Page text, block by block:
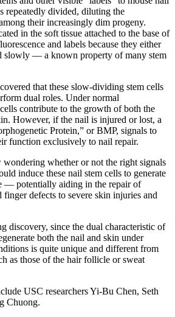
repeatedly divided, diluting the
their increasingly dim progeny.
in the soft tissue attached to the base of
and labels because they either
slowly — a known property of many stem
that these slow-dividing stem cells
dual roles. Under normal
contribute to the growth of both the
However, if the nail is injured or lost, a
Protein,” or BMP, signals to
function exclusively to nail repair.
wondering whether or not the right signals
induce these nail stem cells to generate
— potentially aiding in the repair of
defects to severe skin injuries and
discovery, since the dual characteristic of
both the nail and skin under
is quite unique and different from
as those of the hair follicle or sweat
USC researchers Yi-Bu Chen, Seth
Chuong.